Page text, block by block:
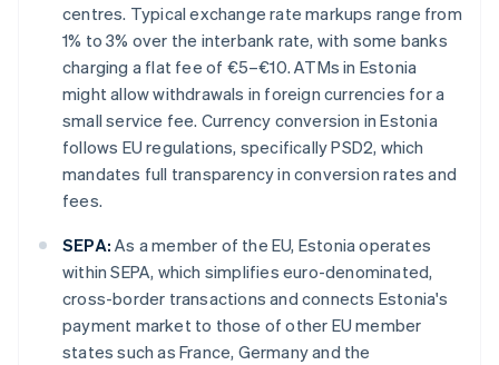
centres. Typical exchange rate markups range from
1% to 3% over the interbank rate, with some banks
charging a flat fee of €5–€10. ATMs in Estonia
might allow withdrawals in foreign currencies for a
small service fee. Currency conversion in Estonia
follows EU regulations, specifically PSD2, which
mandates full transparency in conversion rates and
fees.
SEPA: As a member of the EU, Estonia operates
within SEPA, which simplifies euro-denominated,
cross-border transactions and connects Estonia's
payment market to those of other EU member
states such as France, Germany and the